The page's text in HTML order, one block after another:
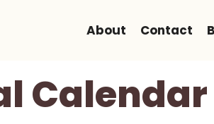
About Contact
Calendar